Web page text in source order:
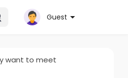
Guest
want to meet